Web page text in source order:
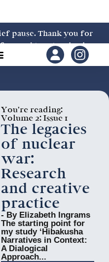
pause. Thank you for
to returning in
You're reading:
Volume 2: Issue 1
The legacies
of nuclear
war:
Research
and creative
practice
- By Elizabeth Ingrams
The starting point for
my study ‘Hibakusha
Narratives in Context:
A Dialogical
Approach...